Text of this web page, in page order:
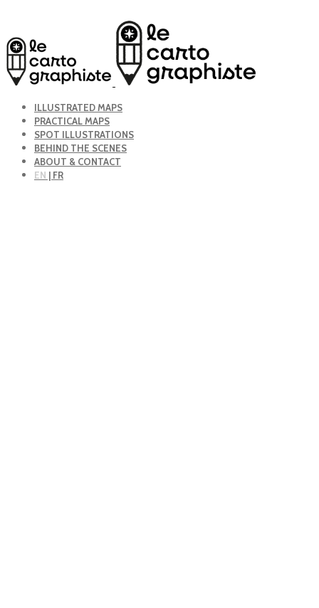
ILLUSTRATED MAPS
PRACTICAL MAPS
SPOT ILLUSTRATIONS
BEHIND THE SCENES
ABOUT & CONTACT
EN | FR